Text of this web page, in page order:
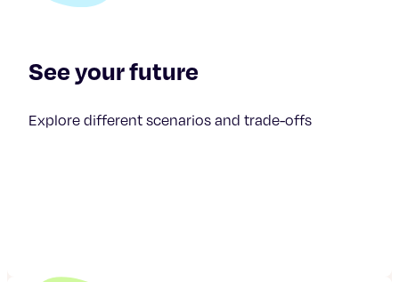
See your future
Explore different scenarios and trade-offs